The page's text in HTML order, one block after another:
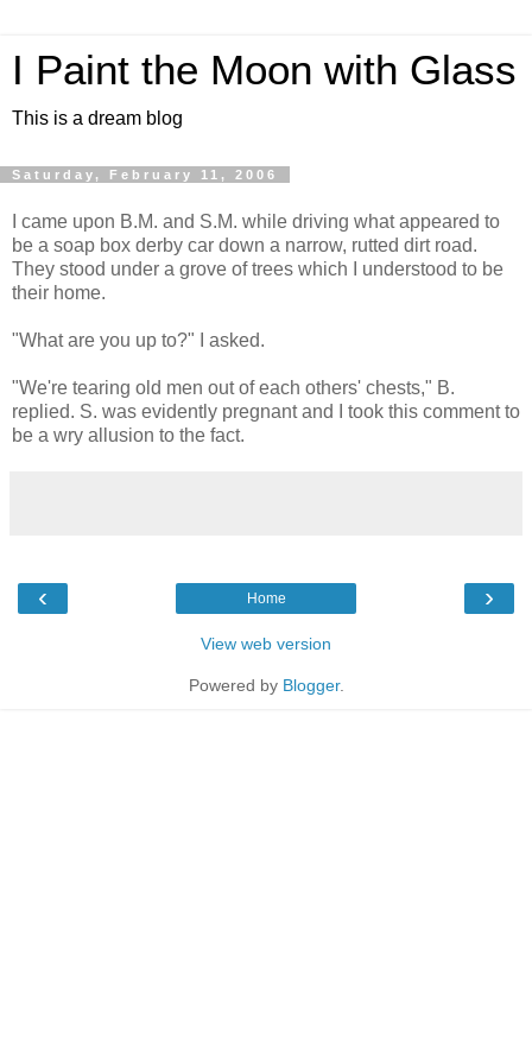
I Paint the Moon with Glass
This is a dream blog
Saturday, February 11, 2006
I came upon B.M. and S.M. while driving what appeared to
be a soap box derby car down a narrow, rutted dirt road.
They stood under a grove of trees which I understood to be
their home.
"What are you up to?" I asked.
"We're tearing old men out of each others' chests," B.
replied. S. was evidently pregnant and I took this comment to
be a wry allusion to the fact.
‹ ›
Home
View web version
Powered by Blogger.